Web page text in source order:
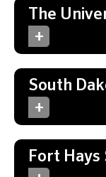
The
South
Fort